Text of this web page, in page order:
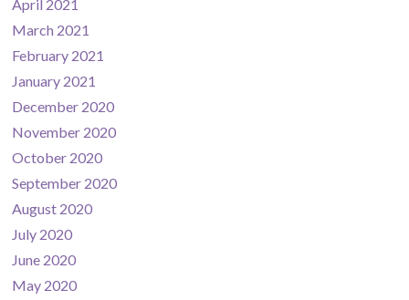
April 2021
March 2021
February 2021
January 2021
December 2020
November 2020
October 2020
September 2020
August 2020
July 2020
June 2020
May 2020